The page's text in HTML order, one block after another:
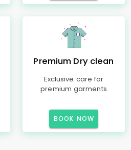
Premium Dry clean
Exclusive care for
premium garments
BOOK NOW